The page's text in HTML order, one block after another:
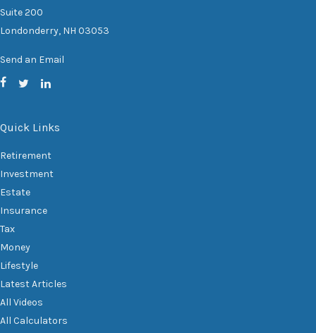
Suite 200
Londonderry, NH 03053
Send an Email
Quick Links
Retirement
Investment
Estate
Insurance
Tax
Money
Lifestyle
Latest Articles
All Videos
All Calculators